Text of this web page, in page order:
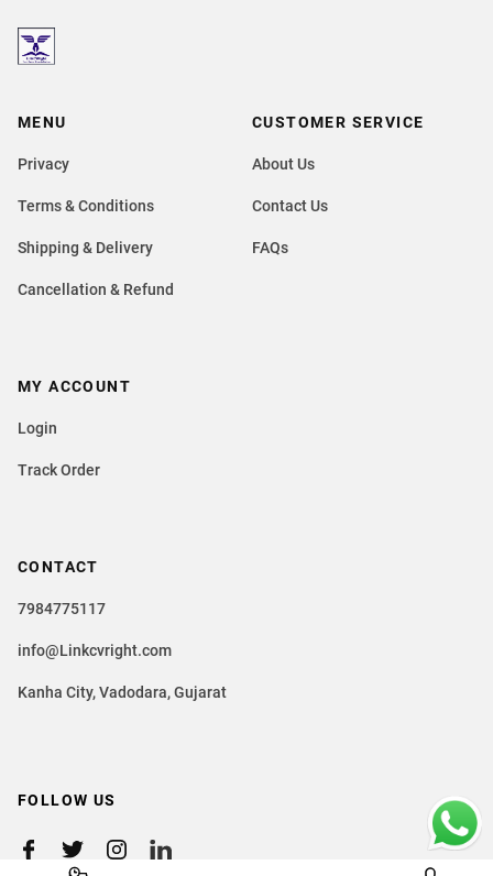
MENU
Privacy
Terms & Conditions
Shipping & Delivery
Cancellation & Refund
CUSTOMER SERVICE
About Us
Contact Us
FAQs
CONTACT
7984775117
info@Linkcvright.com
Kanha City, Vadodara, Gujarat
MY ACCOUNT
Login
Track Order
FOLLOW US